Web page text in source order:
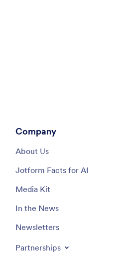
Company
About Us
Jotform Facts for AI
Media Kit
In the News
Newsletters
Partnerships